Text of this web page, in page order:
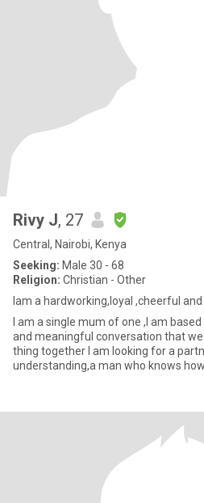
Rivy J, 27
Central, Nairobi, Kenya
Seeking: Male 30 - 68
Religion: Christian - Other
Iam a hardworking,loyal ,cheerful
I am a single mum of one ,I am
and meaningful conversation that
thing together I am looking for a partner who is hardworking,kind,
understanding,a man who knows